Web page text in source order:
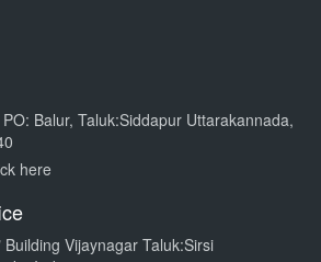
Balur, Taluk:Siddapur Uttarakannada,
here
Vijaynagar Taluk:Sirsi